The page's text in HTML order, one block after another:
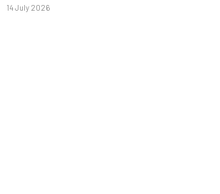
14 July 2026